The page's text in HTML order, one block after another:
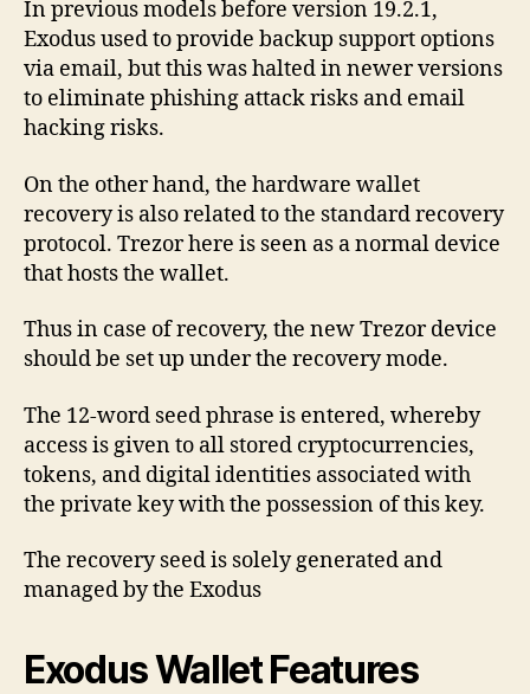
In previous models before version 19.2.1,
Exodus used to provide backup support options
via email, but this was halted in newer versions
to eliminate phishing attack risks and email
hacking risks.
On the other hand, the hardware wallet
recovery is also related to the standard recovery
protocol. Trezor here is seen as a normal device
that hosts the wallet.
Thus in case of recovery, the new Trezor device
should be set up under the recovery mode.
The 12-word seed phrase is entered, whereby
access is given to all stored cryptocurrencies,
tokens, and digital identities associated with
the private key with the possession of this key.
The recovery seed is solely generated and
managed by the Exodus
Exodus Wallet Features